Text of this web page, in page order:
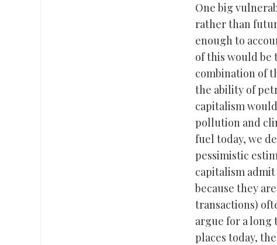
One big
rather than
enough to
of this would be
combination of
the ability of
capitalism
pollution and
fuel today, we
pessimistic
capitalism
because they
transactions)
argue for a long
places today,